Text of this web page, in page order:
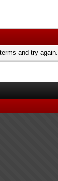
and try again.